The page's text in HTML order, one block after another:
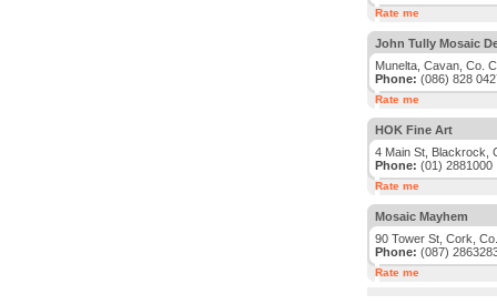
Rate me
John Tully Mosaic
Munelta, Cavan, Co.
Phone: (086) 828
Rate me
HOK Fine Art
4 Main St, Blackrock,
Phone: (01) 2881000
Rate me
Mosaic Mayhem
90 Tower St, Cork,
Phone: (087)
Rate me